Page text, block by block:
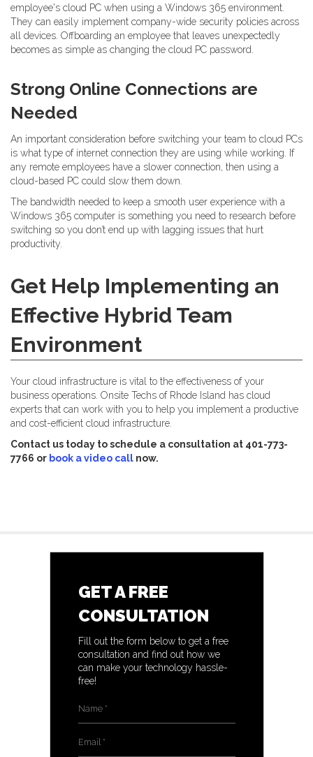
employee's cloud PC when using a Windows 365 environment.
They can easily implement company-wide security policies across
all devices. Offboarding an employee that leaves unexpectedly
becomes as simple as changing the cloud PC password.
Strong Online Connections are
Needed
An important consideration before switching your team to cloud PCs
is what type of internet connection they are using while working. If
any remote employees have a slower connection, then using a
cloud-based PC could slow them down.
The bandwidth needed to keep a smooth user experience with a
Windows 365 computer is something you need to research before
switching so you don’t end up with lagging issues that hurt
productivity.
Get Help Implementing an
Effective Hybrid Team
Environment
Your cloud infrastructure is vital to the effectiveness of your
business operations. Onsite Techs of Rhode Island has cloud
experts that can work with you to help you implement a productive
and cost-efficient cloud infrastructure.
Contact us today to schedule a consultation at 401-773-
7766 or book a video call now.
GET A FREE
CONSULTATION
Fill out the form below to get a free
consultation and find out how we
can make your technology hassle-
free!